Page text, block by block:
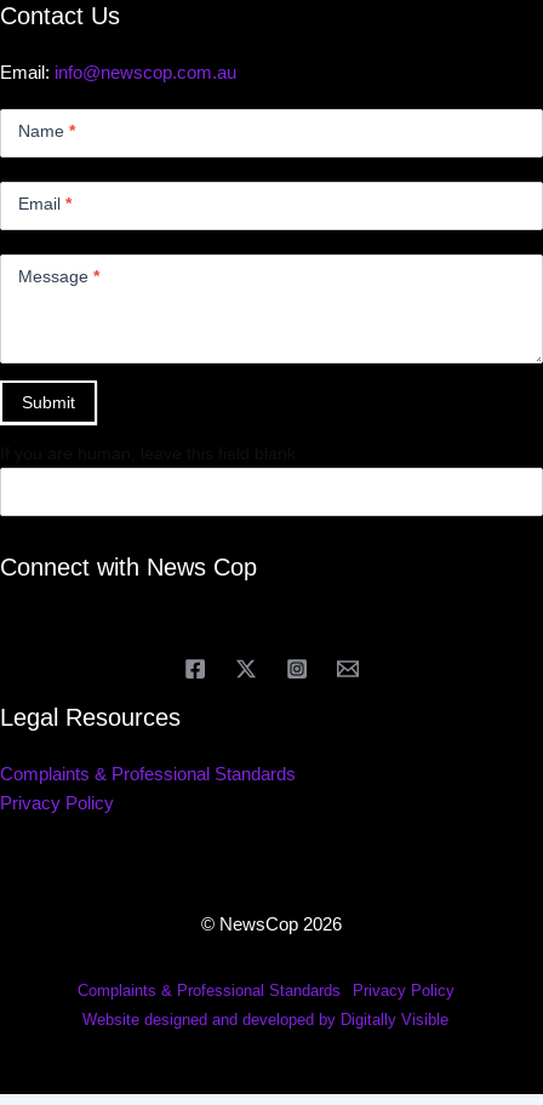
Contact Us
Email: info@newscop.com.au
Name *
Email *
Message *
Submit
Connect with News Cop
Legal Resources
Complaints & Professional Standards
Privacy Policy
© NewsCop 2026
Complaints & Professional Standards
Privacy Policy
Website designed and developed by Digitally Visible